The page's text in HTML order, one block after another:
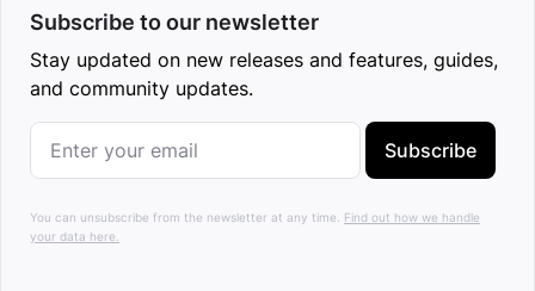
Subscribe to our newsletter
Stay updated on new releases and features, guides,
and community updates.
Subscribe
You can unsubscribe from the newsletter at any time. Find out how we handle
your data here.